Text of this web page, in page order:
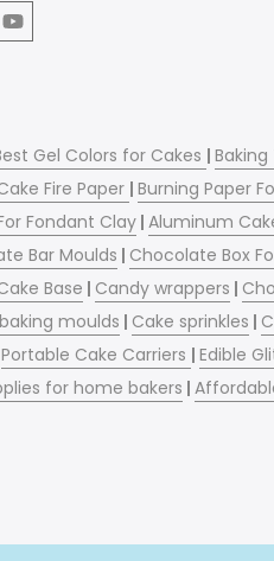
Gel Colors for Cakes |
Fire Paper |Burning Paper
Fondant Clay |Aluminum
Bar Moulds | Chocolate Box
Base | Candy wrappers |
moulds | Cake sprinkles |
Portable Cake Carriers |Edible
for home bakers |